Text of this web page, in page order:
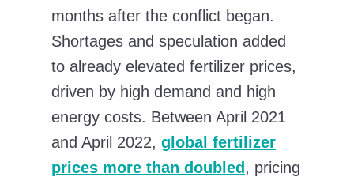
months after the conflict began.
Shortages and speculation added
to already elevated fertilizer prices,
driven by high demand and high
energy costs. Between April 2021
and April 2022, global fertilizer
prices more than doubled, pricing